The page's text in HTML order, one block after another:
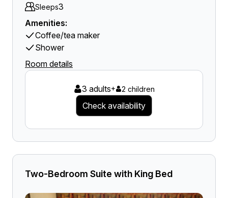
Sleeps3
Amenities:
Coffee/tea maker
Shower
Room details
3 adults+ 2 children
Check availability
Two-Bedroom Suite with King Bed